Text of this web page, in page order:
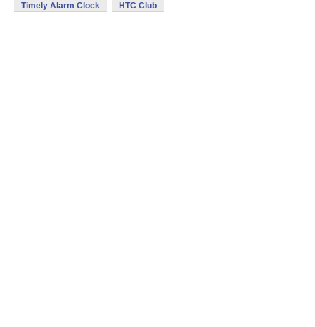
Timely Alarm Clock HTC Club